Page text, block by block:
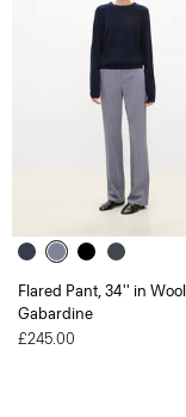
Flared Pant, 34'' in Wool
Gabardine
£245.00